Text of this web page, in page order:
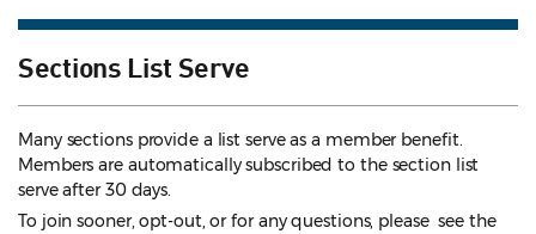
Sections List Serve
Many sections provide a list serve as a member benefit.
Members are automatically subscribed to the section list
serve after 30 days.
To join sooner, opt-out, or for any questions, please see the